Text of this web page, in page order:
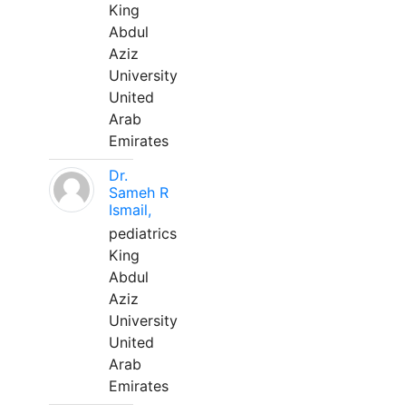
King
Abdul
Aziz
University
United
Arab
Emirates
Dr.
Sameh R
Ismail,
pediatrics
King
Abdul
Aziz
University
United
Arab
Emirates